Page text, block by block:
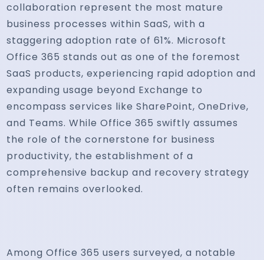
collaboration represent the most mature
business processes within SaaS, with a
staggering adoption rate of 61%. Microsoft
Office 365 stands out as one of the foremost
SaaS products, experiencing rapid adoption and
expanding usage beyond Exchange to
encompass services like SharePoint, OneDrive,
and Teams. While Office 365 swiftly assumes
the role of the cornerstone for business
productivity, the establishment of a
comprehensive backup and recovery strategy
often remains overlooked.
Among Office 365 users surveyed, a notable